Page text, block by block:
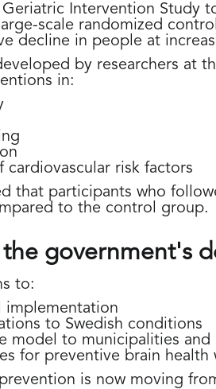
Geriatric Intervention Study
scale randomized
decline in people at
by researchers at
in:
risk factors
that participants who
to the control group.
government's
to:
implementation
to Swedish conditions
model to municipalities and
for preventive brain health
is now moving